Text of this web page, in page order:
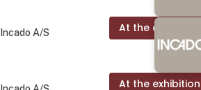
At the exhibition
Incado A/S
At the exhibition